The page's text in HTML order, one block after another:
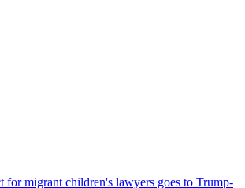
for migrant children's lawyers goes to Trump-